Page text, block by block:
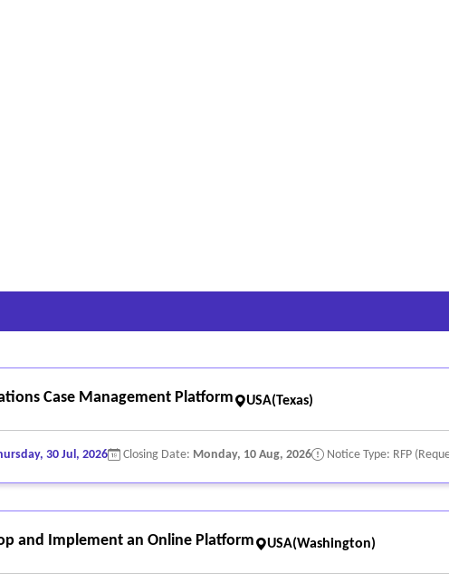
Case Management Platform USA(Texas)
30 Jul, 2026 Closing Date: Monday, 10 Aug, 2026 Notice Type: RFP
and Implement an Online Platform USA(Washington)